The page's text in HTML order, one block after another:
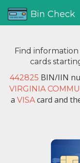
Bin Check
Find
cards
442825 BIN/IIN
VIRGINIA
a VISAcard and